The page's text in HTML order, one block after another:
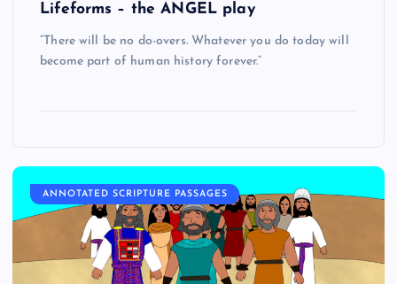
Lifeforms – the ANGEL play
“There will be no do-overs. Whatever you do today will
become part of human history forever.”
ANNOTATED SCRIPTURE PASSAGES